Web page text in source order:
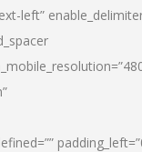
left”